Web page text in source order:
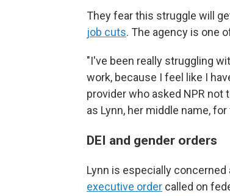
They fear this struggle will
job cuts. The agency is one
"I've been really struggling
work, because I feel like I
provider who asked NPR
as Lynn, her middle name,
DEI and gender orders
Lynn is especially
executive order called on